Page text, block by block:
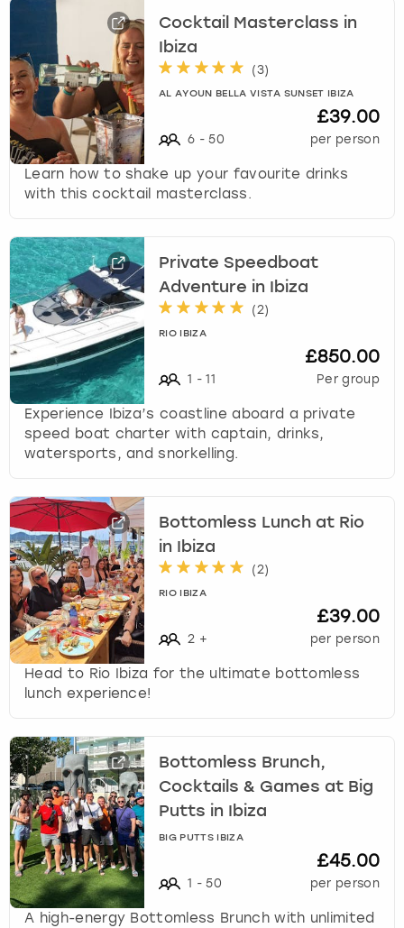
Cocktail Masterclass in
Ibiza
(3)
AL AYOUN BELLA VISTA SUNSET IBIZA
6 - 50
£39.00
per person
Learn how to shake up your favourite drinks
with this cocktail masterclass.
Private Speedboat
Adventure in Ibiza
(2)
RIO IBIZA
1 - 11
£850.00
Per group
Experience Ibiza’s coastline aboard a private
speed boat charter with captain, drinks,
watersports, and snorkelling.
Bottomless Lunch at Rio
in Ibiza
(2)
RIO IBIZA
2 +
£39.00
per person
Head to Rio Ibiza for the ultimate bottomless
lunch experience!
Bottomless Brunch,
Cocktails & Games at Big
Putts in Ibiza
BIG PUTTS IBIZA
1 - 50
£45.00
per person
A high-energy Bottomless Brunch with unlimited